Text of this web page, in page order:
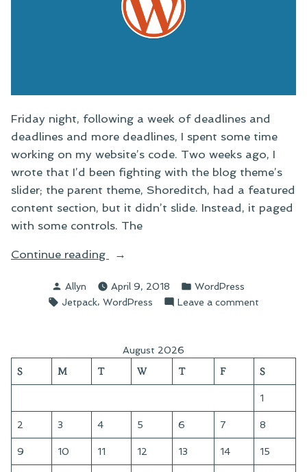
Friday night, following a week of deadlines and
deadlines and more deadlines, I spent some time
working on my website’s code. Two weeks ago, I
wrote that I’d been fighting with the blog theme’s
slider; the parent theme, Shoreditch, had a featured
content section, but it didn’t slide. Instead, it paged
with some controls. The
Continue reading
“Getting
Posted
by
Allyn April 9, 2018
Posted
in
WordPress
Tags:
Jetpack, WordPress Leave a comment
August 2026
S M T W T F S
1
2 3 4 5 6 7 8
9 10 11 12 13 14 15